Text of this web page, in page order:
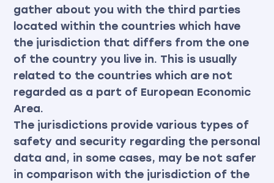
gather about you with the third parties
located within the countries which have
the jurisdiction that differs from the one
of the country you live in. This is usually
related to the countries which are not
regarded as a part of European Economic
Area.
The jurisdictions provide various types of
safety and security regarding the personal
data and, in some cases, may be not safer
in comparison with the jurisdiction of the